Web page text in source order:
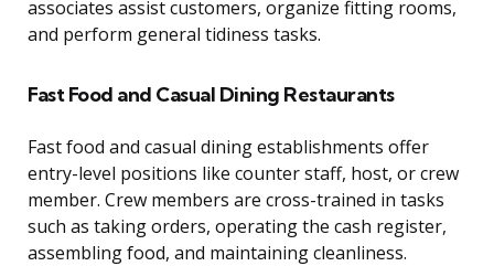
associates assist customers, organize fitting rooms,
and perform general tidiness tasks.
Fast Food and Casual Dining Restaurants
Fast food and casual dining establishments offer
entry-level positions like counter staff, host, or crew
member. Crew members are cross-trained in tasks
such as taking orders, operating the cash register,
assembling food, and maintaining cleanliness.